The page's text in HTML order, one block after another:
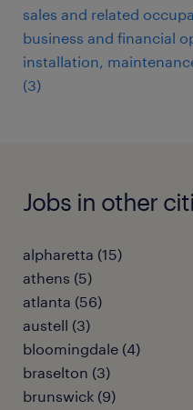
sales and related
business and financial
installation,
(3)
Jobs in other
alpharetta (15)
athens (5)
atlanta (56)
austell (3)
bloomingdale (4)
braselton (3)
brunswick (9)